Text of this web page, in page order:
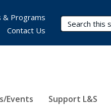
Search
Events Support L&S
& Programs
Contact Us